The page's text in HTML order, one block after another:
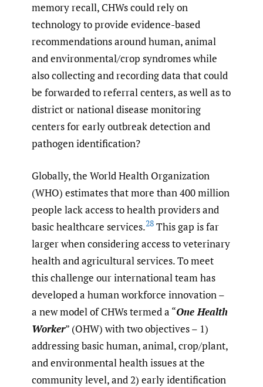
memory recall, CHWs could rely on
technology to provide evidence-based
recommendations around human, animal
and environmental/crop syndromes while
also collecting and recording data that could
be forwarded to referral centers, as well as to
district or national disease monitoring
centers for early outbreak detection and
pathogen identification?
Globally, the World Health Organization
(WHO) estimates that more than 400 million
people lack access to health providers and
basic healthcare services.28 This gap is far
larger when considering access to veterinary
health and agricultural services. To meet
this challenge our international team has
developed a human workforce innovation –
a new model of CHWs termed a “One Health
Worker” (OHW) with two objectives – 1)
addressing basic human, animal, crop/plant,
and environmental health issues at the
community level, and 2) early identification